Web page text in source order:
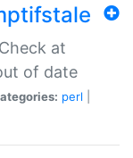
at
of date
perl